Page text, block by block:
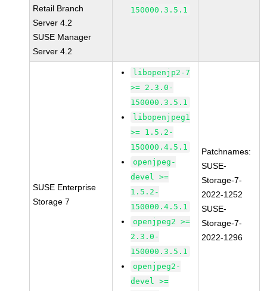
Retail Branch
Server 4.2
SUSE Manager
Server 4.2
150000.3.5.1
SUSE Enterprise
Storage 7
libopenjp2-7
>= 2.3.0-
150000.3.5.1
libopenjpeg1
>= 1.5.2-
150000.4.5.1
openjpeg-
devel >=
1.5.2-
150000.4.5.1
openjpeg2 >=
2.3.0-
150000.3.5.1
openjpeg2-
devel >=
Patchnames:
SUSE-
Storage-7-
2022-1252
SUSE-
Storage-7-
2022-1296